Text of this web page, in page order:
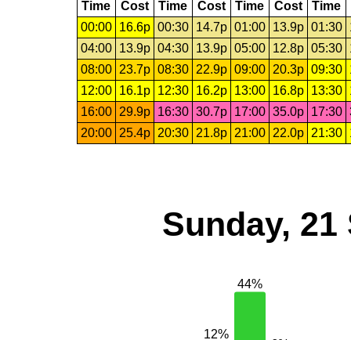
Time Cost Time Cost Time Cost Time
00:00
16.6p 00:30 14.7p 01:00 13.9p 01:30
04:00
13.9p 04:30 13.9p 05:00 12.8p 05:30
08:00
23.7p 08:30 22.9p 09:00 20.3p 09:30
12:00
16.1p 12:30 16.2p 13:00 16.8p 13:30
16:00
29.9p 16:30 30.7p 17:00 35.0p 17:30
20:00
25.4p 20:30 21.8p 21:00 22.0p 21:30
Sunday, 21